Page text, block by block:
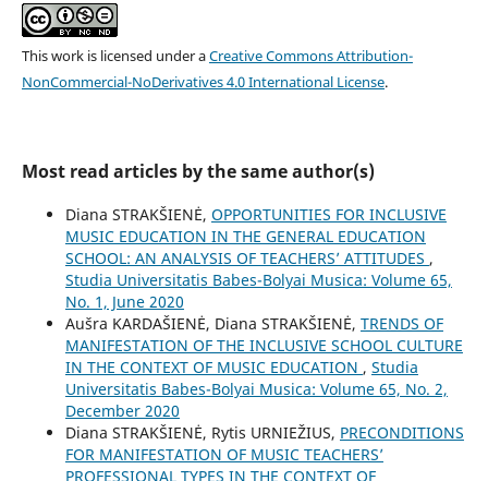
This work is licensed under aCreative Commons Attribution-
NonCommercial-NoDerivatives 4.0 International License.
Most read articles by the same author(s)
Diana STRAKŠIENĖ, OPPORTUNITIES FOR INCLUSIVE
MUSIC EDUCATION IN THE GENERAL EDUCATION
SCHOOL: AN ANALYSIS OF TEACHERS’ ATTITUDES ,
Studia Universitatis Babes-Bolyai Musica: Volume 65,
No. 1, June 2020
Aušra KARDAŠIENĖ, Diana STRAKŠIENĖ, TRENDS OF
MANIFESTATION OF THE INCLUSIVE SCHOOL CULTURE
IN THE CONTEXT OF MUSIC EDUCATION , Studia
Universitatis Babes-Bolyai Musica: Volume 65, No. 2,
December 2020
Diana STRAKŠIENĖ, Rytis URNIEŽIUS, PRECONDITIONS
FOR MANIFESTATION OF MUSIC TEACHERS’
PROFESSIONAL TYPES IN THE CONTEXT OF